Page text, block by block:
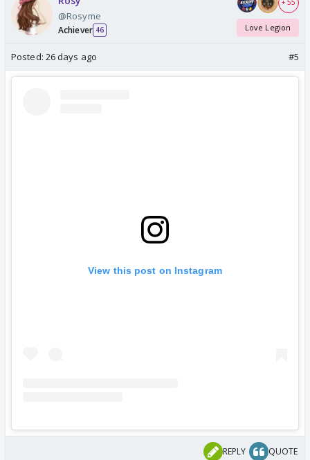
@Rosyme
Achiever 46
+ 55
Love Legion
Posted: 26 days ago #5
View this post on Instagram
REPLY QUOTE